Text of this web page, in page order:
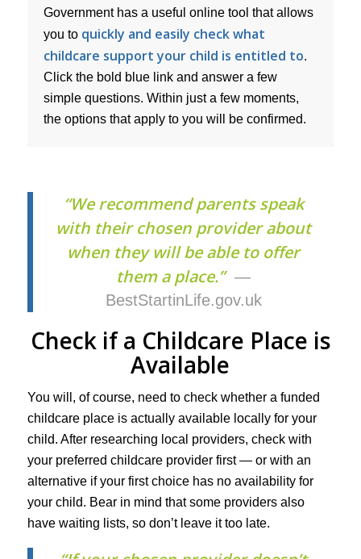
Government has a useful online tool that allows
you to quickly and easily check what
childcare support your child is entitled to.
Click the bold blue link and answer a few
simple questions. Within just a few moments,
the options that apply to you will be confirmed.
“We recommend parents speak
with their chosen provider about
when they will be able to offer
them a place.”—
BestStartinLife.gov.uk
Check if a Childcare Place is
Available
You will, of course, need to check whether a funded
childcare place is actually available locally for your
child. After researching local providers, check with
your preferred childcare provider first — or with an
alternative if your first choice has no availability for
your child. Bear in mind that some providers also
have waiting lists, so don’t leave it too late.